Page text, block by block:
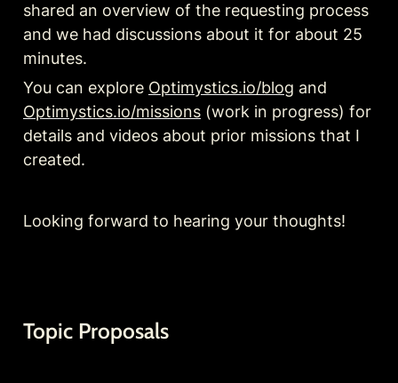
shared an overview of the requesting process
and we had discussions about it for about 25
You can explore Optimystics.io/blog
Optimystics.io/missions (work in progress) for
details and videos about prior missions that I
created.
Looking forward to hearing your thoughts!
Topic Proposals